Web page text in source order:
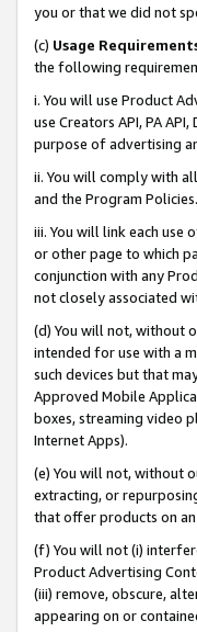
you or that we did not
(c) Usage
the following
i. You will use Product
use Creators API, PA
purpose of advertising
ii. You will comply with
and the Program Policies.
iii. You will link each
or other page to which
conjunction with any
not closely associated
(d) You will not, without
intended for use with a
such devices but that
Approved Mobile
boxes, streaming video
Internet Apps).
(e) You will not, without
extracting, or
that offer products on
(f) You will not (i)
Product Advertising
(iii) remove, obscure,
appearing on or